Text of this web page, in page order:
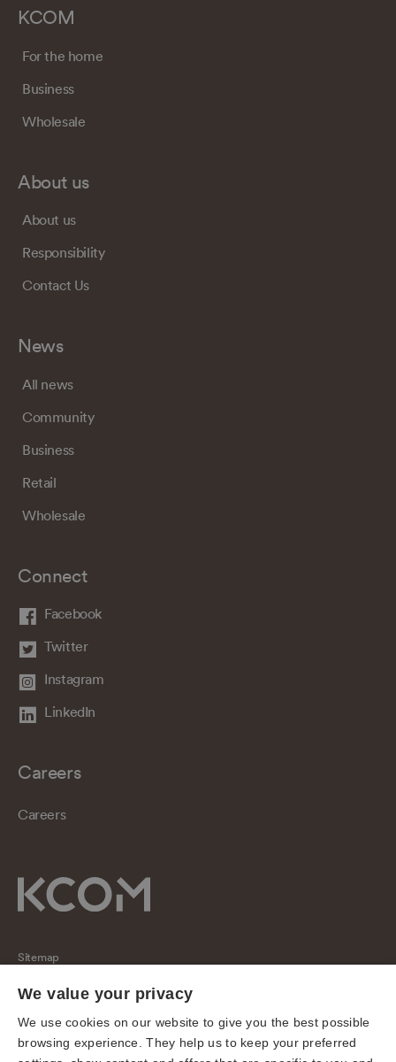
KCOM
For the home
Business
Wholesale
About us
About us
Responsibility
Contact Us
News
All news
Community
Business
Retail
Wholesale
Connect
Facebook
Twitter
Instagram
LinkedIn
Careers
Careers
Sitemap
Regulatory
Universal Service Obligation
Cookies
We value your privacy
We use cookies on our website to give you the best possible
browsing experience. They help us to keep your preferred